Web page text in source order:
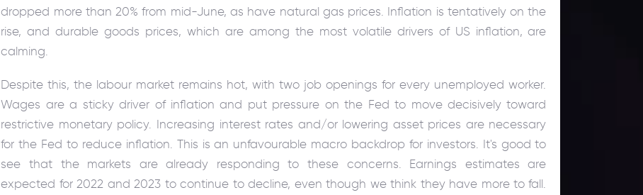
dropped more than 20% from mid-June, as have natural gas prices. Inflation is tentatively on the
rise, and durable goods prices, which are among the most volatile drivers of US inflation, are
calming.
Despite this, the labour market remains hot, with two job openings for every unemployed worker.
Wages are a sticky driver of inflation and put pressure on the Fed to move decisively toward
restrictive monetary policy. Increasing interest rates and/or lowering asset prices are necessary
for the Fed to reduce inflation. This is an unfavourable macro backdrop for investors. It's good to
see that the markets are already responding to these concerns. Earnings estimates are
expected for 2022 and 2023 to continue to decline, even though we think they have more to fall.